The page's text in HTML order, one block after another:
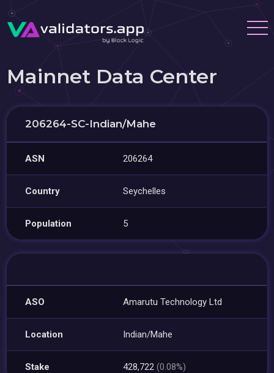
Mainnet Data Center
206264-SC-Indian/Mahe
ASN 206264
Country Seychelles
Population 5
ASO Amarutu Technology Ltd
Location Indian/Mahe
Stake 428,722(0.08%)